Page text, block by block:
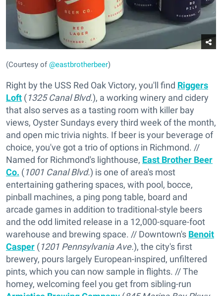
(Courtesy of@eastbrotherbeer)
Right by the USS Red Oak Victory, you'll find Riggers
Loft (1325 Canal Blvd.), a working winery and cidery
that also serves as a tasting room with killer bay
views, Oyster Sundays every third week of the month,
and open mic trivia nights. If beer is your beverage of
choice, you've got a trio of options in Richmond. //
Named for Richmond's lighthouse, East Brother Beer
Co. (1001 Canal Blvd.) is one of area's most
entertaining gathering spaces, with pool, bocce,
pinball machines, a ping pong table, board and
arcade games in addition to traditional-style beers
and the odd limited release in a 12,000-square-foot
warehouse and brewing space. // Downtown's Benoit
Casper (1201 Pennsylvania Ave.), the city's first
brewery, pours largely European-inspired, unfiltered
pints, which you can now sample in flights. // The
homey, welcoming feel you get from sibling-run